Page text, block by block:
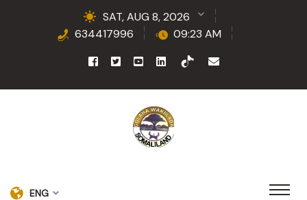
SAT, AUG 8, 2026
634417996
09:23 AM
ENG